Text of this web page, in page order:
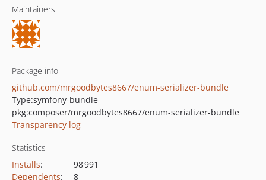
Maintainers
Package info
github.com/mrgoodbytes8667/enum-serializer-bundle
Type:symfony-bundle
pkg:composer/mrgoodbytes8667/enum-serializer-bundle
Transparency log
Statistics
Installs:
98 991
Dependents:
8